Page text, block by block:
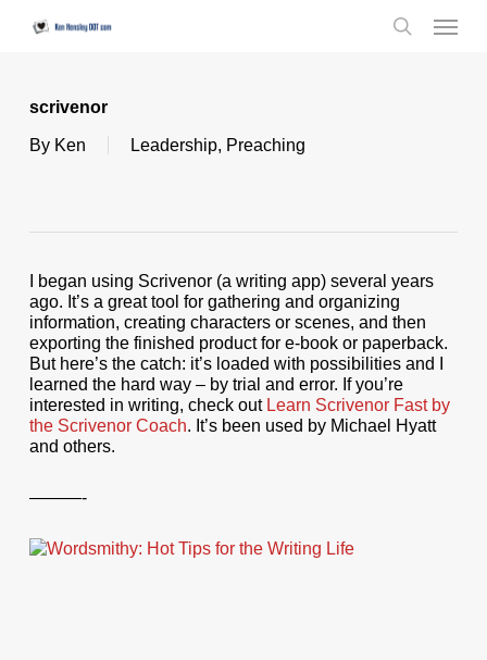
Menu
scrivenor
By Ken Leadership, Preaching
I began using Scrivenor (a writing app) several years
ago. It’s a great tool for gathering and organizing
information, creating characters or scenes, and then
exporting the finished product for e-book or paperback.
But here’s the catch: it’s loaded with possibilities and I
learned the hard way – by trial and error. If you’re
interested in writing, check out Learn Scrivenor Fast by
the Scrivenor Coach. It’s been used by Michael Hyatt
and others.
———-